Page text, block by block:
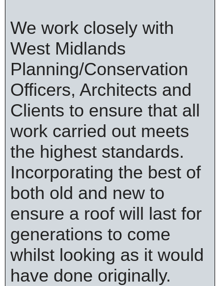
We work closely with
West Midlands
Planning/Conservation
Officers, Architects and
Clients to ensure that all
work carried out meets
the highest standards.
Incorporating the best of
both old and new to
ensure a roof will last for
generations to come
whilst looking as it would
have done originally.